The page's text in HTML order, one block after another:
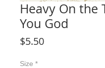
Heavy On the
You God
$5.50Price
Size *